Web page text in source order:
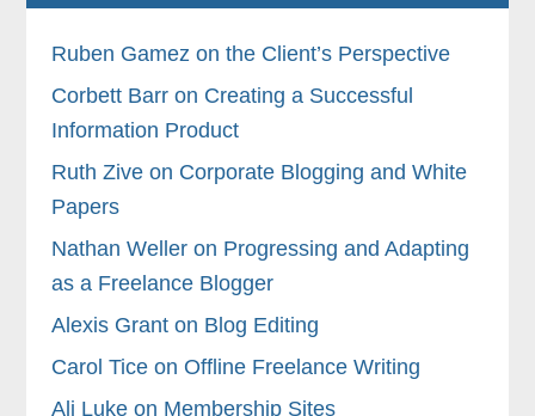
Ruben Gamez on the Client’s Perspective
Corbett Barr on Creating a Successful
Information Product
Ruth Zive on Corporate Blogging and White
Papers
Nathan Weller on Progressing and Adapting
as a Freelance Blogger
Alexis Grant on Blog Editing
Carol Tice on Offline Freelance Writing
Ali Luke on Membership Sites